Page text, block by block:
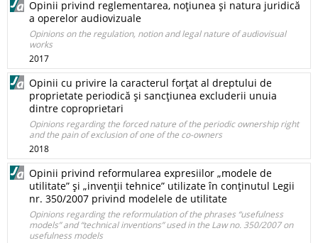
Opinii privind reglementarea, noţiunea şi natura juridică
a operelor audiovizuale
Opinions on the regulation, notion and legal nature of audiovisual
works
2017
Opinii cu privire la caracterul forţat al dreptului de
proprietate periodică şi sancţiunea excluderii unuia
dintre coproprietari
Opinions regarding the forced nature of the periodic ownership right
and the pain of exclusion of one of the co-owners
2018
Opinii privind reformularea expresiilor „modele de
utilitate” şi „invenţii tehnice” utilizate în conţinutul Legii
nr. 350/2007 privind modelele de utilitate
Opinions regarding the reformulation of the phrases “usefulness
models” and “technical inventions” used in the Law no. 350/2007 on
usefulness models